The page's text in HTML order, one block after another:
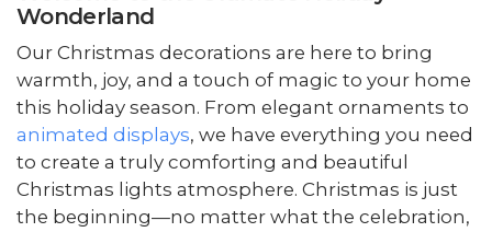
Wonderland
Our Christmas decorations are here to bring
warmth, joy, and a touch of magic to your home
this holiday season. From elegant ornaments to
animated displays, we have everything you need
to create a truly comforting and beautiful
Christmas lights atmosphere. Christmas is just
the beginning—no matter what the celebration,